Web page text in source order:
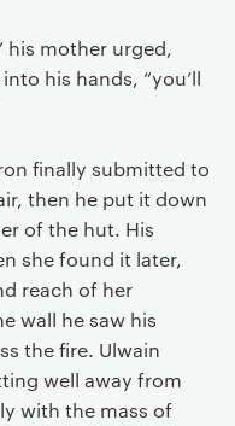
his mother urged,
his hands, “you’ll
finally submitted to
then he put it down
of the hut. His
she found it later,
reach of her
wall he saw his
the fire. Ulwain
well away from
with the mass of